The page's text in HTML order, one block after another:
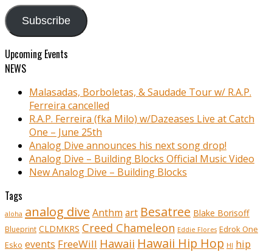
Subscribe
Upcoming Events
NEWS
Malasadas, Borboletas, & Saudade Tour w/ R.A.P.
Ferreira cancelled
R.A.P. Ferreira (fka Milo) w/Dazeases Live at Catch
One – June 25th
Analog Dive announces his next song drop!
Analog Dive – Building Blocks Official Music Video
New Analog Dive – Building Blocks
Tags
aloha analog dive Anthm art Besatree Blake Borisoff
Blueprint CLDMKRS Creed Chameleon Eddie Flores Edrok One
Esko events FreeWill Hawaii Hawaii Hip Hop HI hip